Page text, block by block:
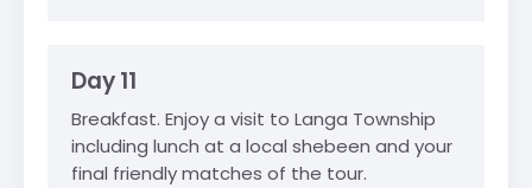
Day 11
Breakfast. Enjoy a visit to Langa Township
including lunch at a local shebeen and your
final friendly matches of the tour.